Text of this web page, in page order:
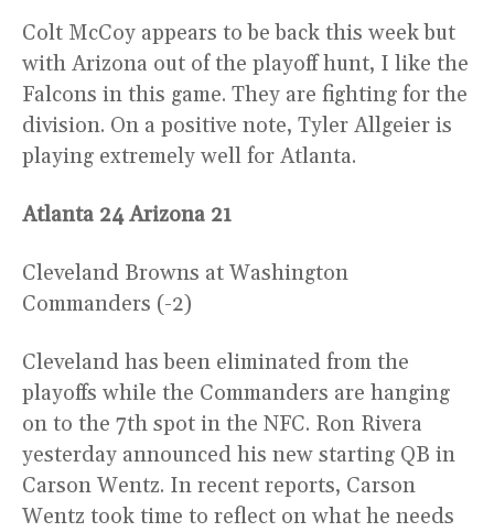
Colt McCoy appears to be back this week but
with Arizona out of the playoff hunt, I like the
Falcons in this game. They are fighting for the
division. On a positive note, Tyler Allgeier is
playing extremely well for Atlanta.
Atlanta 24 Arizona 21
Cleveland Browns at Washington
Commanders (-2)
Cleveland has been eliminated from the
playoffs while the Commanders are hanging
on to the 7th spot in the NFC. Ron Rivera
yesterday announced his new starting QB in
Carson Wentz. In recent reports, Carson
Wentz took time to reflect on what he needs